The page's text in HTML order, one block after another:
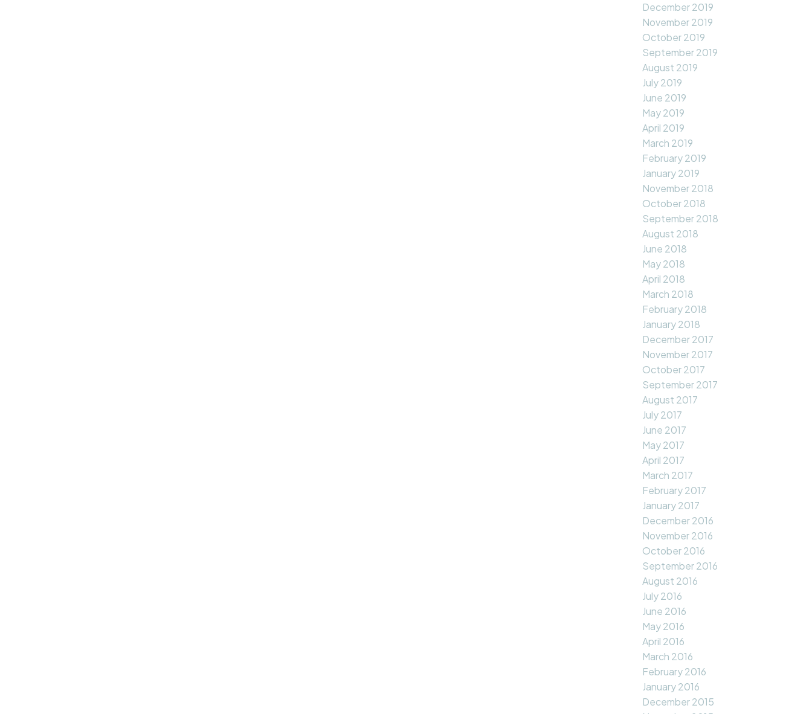
December 2019
November 2019
October 2019
September 2019
August 2019
July 2019
June 2019
May 2019
April 2019
March 2019
February 2019
January 2019
November 2018
October 2018
September 2018
August 2018
June 2018
May 2018
April 2018
March 2018
February 2018
January 2018
December 2017
November 2017
October 2017
September 2017
August 2017
July 2017
June 2017
May 2017
April 2017
March 2017
February 2017
January 2017
December 2016
November 2016
October 2016
September 2016
August 2016
July 2016
June 2016
May 2016
April 2016
March 2016
February 2016
January 2016
December 2015